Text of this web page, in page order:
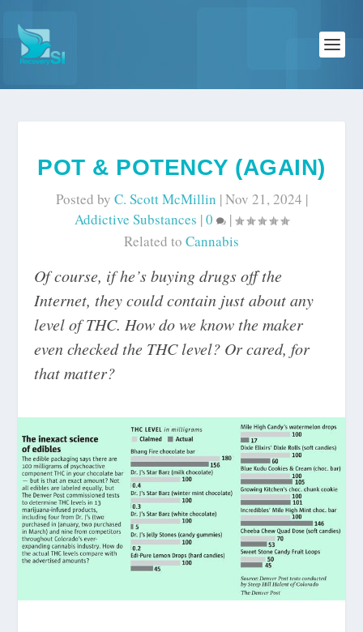
POT & POTENCY (AGAIN)
Posted by C. Scott McMillin |Nov 21, 2024 |
Addictive Substances |0
|
Related to Cannabis
Of course, if he’s buying drugs off the
Internet, they could contain just about any
level of THC. How do we know the maker
even checked the THC level? Or cared, for
that matter?